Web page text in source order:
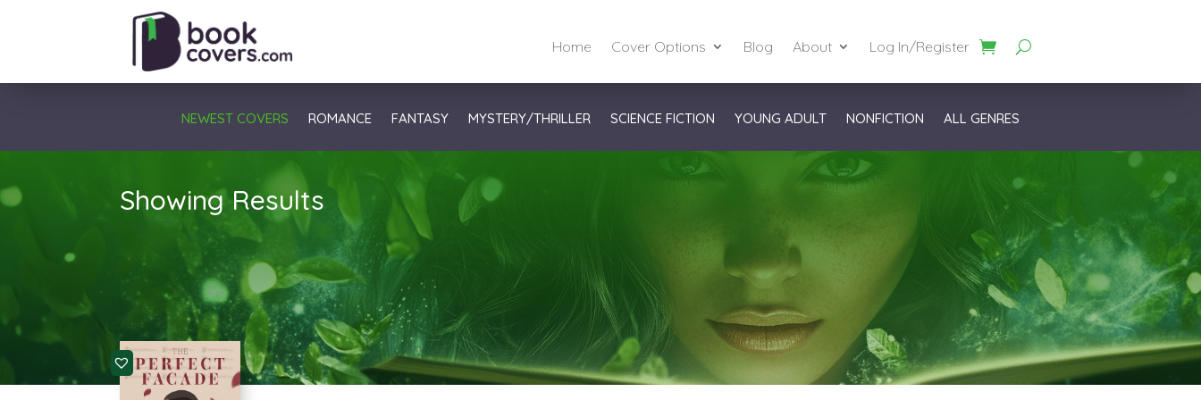
Home Cover Options Blog About Log In/Register
NEWEST COVERS ROMANCE FANTASY MYSTERY/THRILLER SCIENCE FICTION YOUNG ADULT NONFICTION ALL GENRES
Showing Results